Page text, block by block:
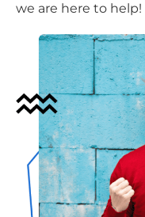
we are here to help!